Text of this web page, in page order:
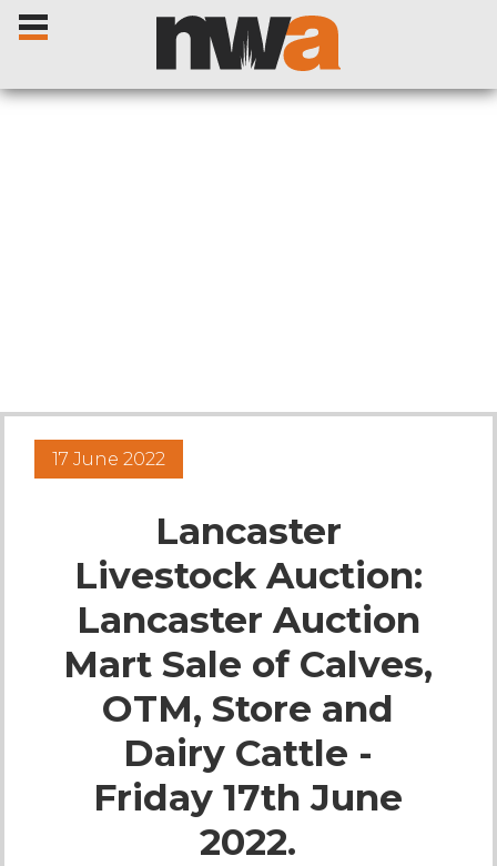
Live Ring Streaming
Online Sales
Farm Machinery Sales
Land Agents
Architecture
Fine Art & Antiques
17 June 2022
Lancaster
Livestock Auction:
Lancaster Auction
Mart Sale of Calves,
OTM, Store and
Dairy Cattle -
Friday 17th June
2022.